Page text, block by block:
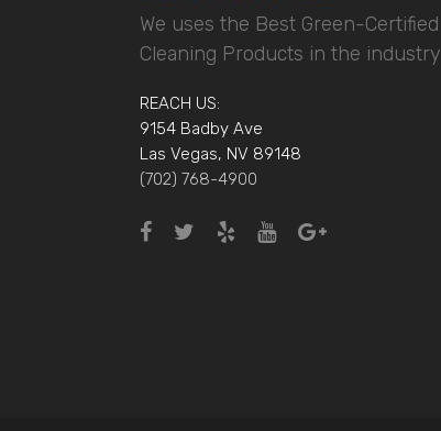
We uses the Best Green-Certified
Cleaning Products in the industry
REACH US:
9154 Badby Ave
Las Vegas, NV 89148
(702) 768-4900